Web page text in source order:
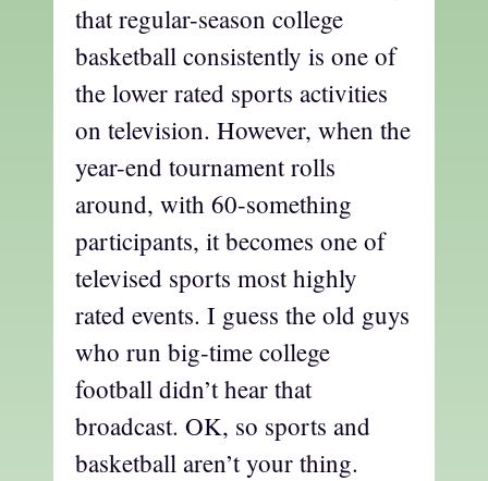
that regular-season college
basketball consistently is one of
the lower rated sports activities
on television. However, when the
year-end tournament rolls
around, with 60-something
participants, it becomes one of
televised sports most highly
rated events. I guess the old guys
who run big-time college
football didn’t hear that
broadcast. OK, so sports and
basketball aren’t your thing.